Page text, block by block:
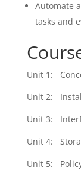
Automate
tasks and
Unit 1:
Unit 2:
Unit 3:
Unit 4:
Unit 5: